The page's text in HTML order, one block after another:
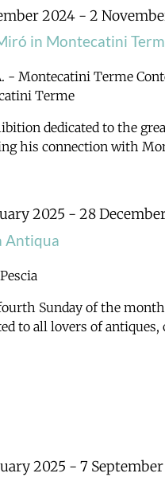
2024 -2
in Montecatini
- Montecatini Terme
Terme
dedicated to the
his connection with
2025 -28
Antiqua
Pescia
Sunday of the
to all lovers of
2025 -7